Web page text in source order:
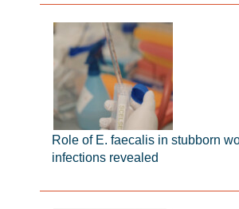
Role of E. faecalis in stubborn
infections revealed